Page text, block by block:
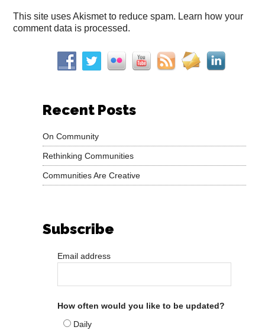
This site uses Akismet to reduce spam. Learn how your
comment data is processed.
Recent Posts
On Community
Rethinking Communities
Communities Are Creative
Subscribe
Email address
How often would you like to be updated?
Daily